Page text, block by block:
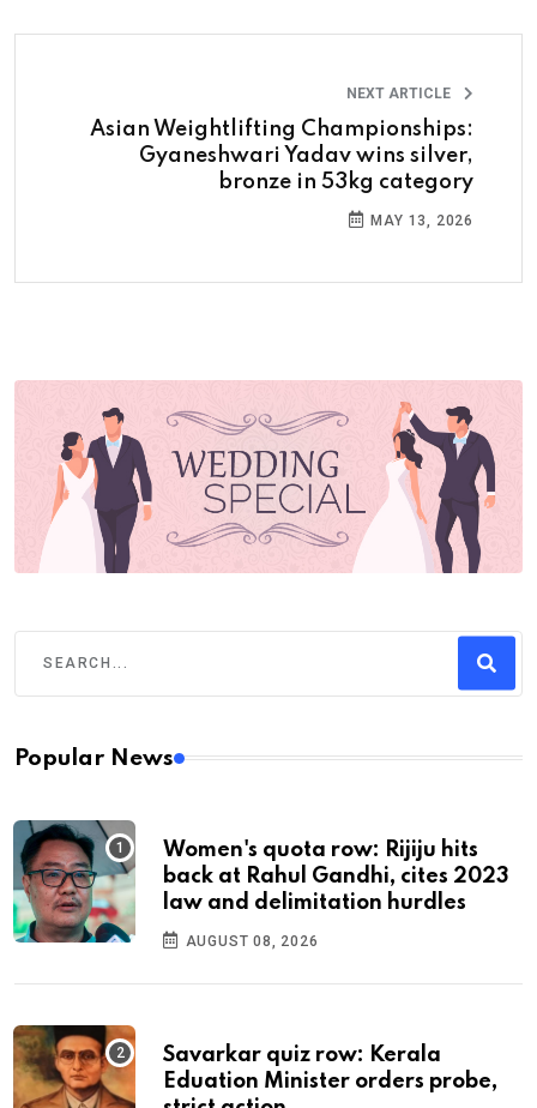
NEXT ARTICLE
Asian Weightlifting Championships:
Gyaneshwari Yadav wins silver,
bronze in 53kg category
MAY 13, 2026
Popular News
Women's quota row: Rijiju hits
back at Rahul Gandhi, cites 2023
law and delimitation hurdles
AUGUST 08, 2026
Savarkar quiz row: Kerala
Eduation Minister orders probe,